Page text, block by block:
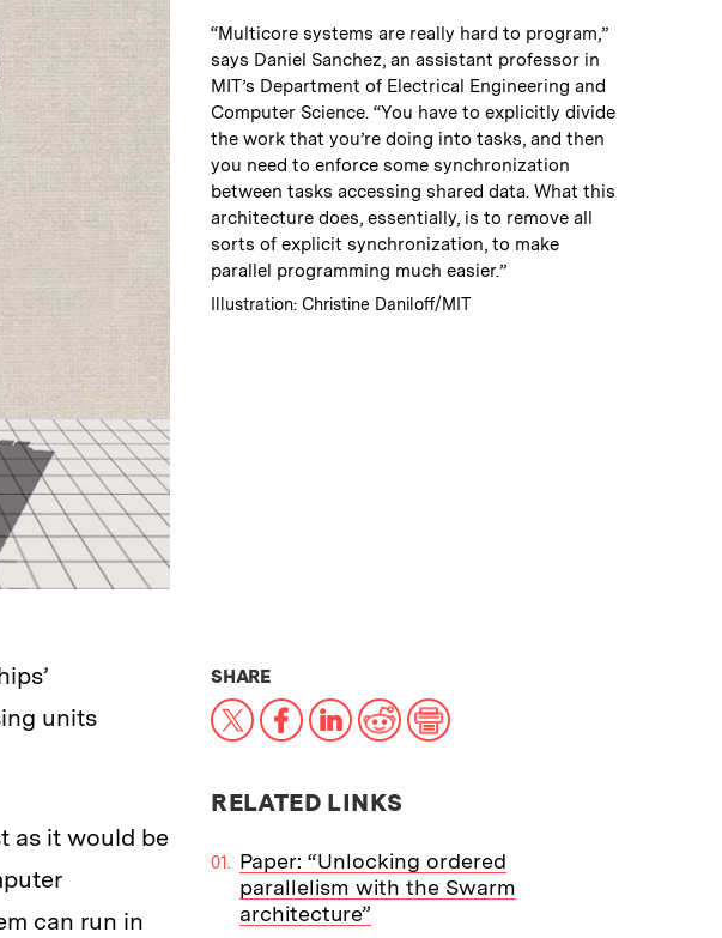
Caption:
“Multicore systems are really hard to program,”
says Daniel Sanchez, an assistant professor in
MIT’s Department of Electrical Engineering and
Computer Science. “You have to explicitly divide
the work that you’re doing into tasks, and then
you need to enforce some synchronization
between tasks accessing shared data. What this
architecture does, essentially, is to remove all
sorts of explicit synchronization, to make
parallel programming much easier.”
Credits:
Illustration: Christine Daniloff/MIT
units
as it would be
can run in
SHARETHIS NEWS ARTICLE ON:
X Facebook
LinkedIn
RedditPrint
RELATED LINKS
Paper: “Unlocking ordered
parallelism with the Swarm
architecture”